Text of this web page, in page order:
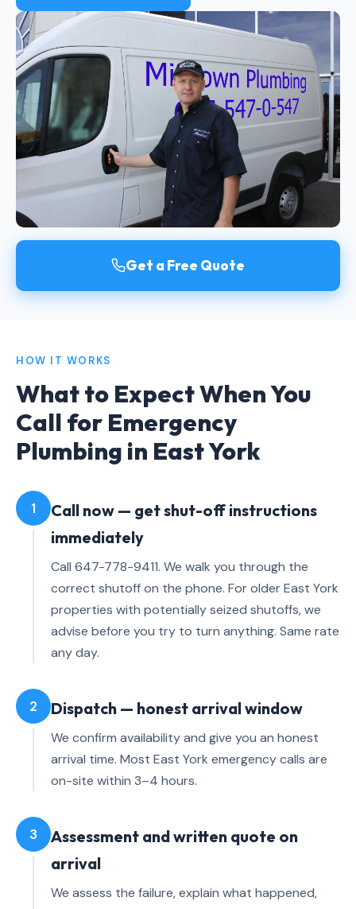
Get a Free Quote
HOW IT WORKS
What to Expect When You
Call for Emergency
Plumbing in East York
1
Call now — get shut-off instructions
immediately
Call 647-778-9411. We walk you through the
correct shutoff on the phone. For older East York
properties with potentially seized shutoffs, we
advise before you try to turn anything. Same rate
any day.
2 Dispatch — honest arrival window
We confirm availability and give you an honest
arrival time. Most East York emergency calls are
on-site within 3–4 hours.
3
Assessment and written quote on
arrival
We assess the failure, explain what happened,